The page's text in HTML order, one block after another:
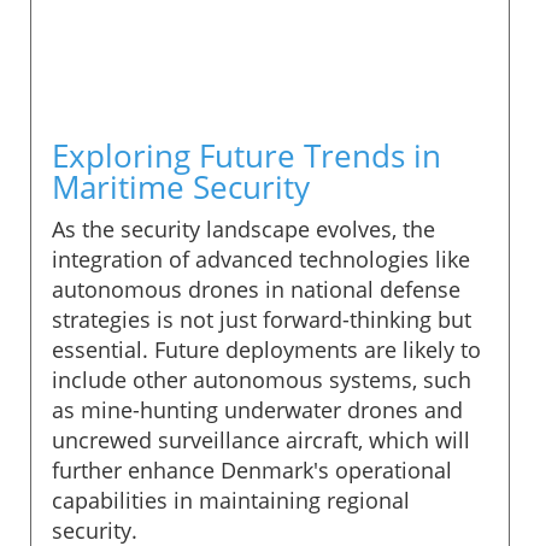
Exploring Future Trends in
Maritime Security
As the security landscape evolves, the
integration of advanced technologies like
autonomous drones in national defense
strategies is not just forward-thinking but
essential. Future deployments are likely to
include other autonomous systems, such
as mine-hunting underwater drones and
uncrewed surveillance aircraft, which will
further enhance Denmark's operational
capabilities in maintaining regional
security.